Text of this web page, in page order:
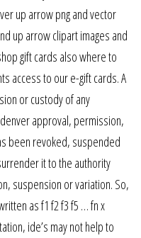
up arrow png and vector
up arrow clipart images and
gift cards also where to
access to our e-gift cards. A
or custody of any
approval, permission,
been revoked, suspended
it to the authority
suspension or variation. So,
as f1 f2 f3 f5 … fn x
ide’s may not help to